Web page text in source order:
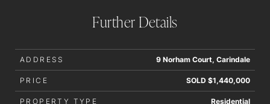
Further Details
ADDRESS 9 Norham Court, Carindale
PRICE SOLD $1,440,000
PROPERTY TYPE Residential